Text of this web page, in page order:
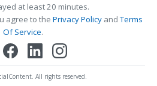
at least 20 minutes.
agree to the Privacy PolicyandTerms
Of Service.
All rights reserved.